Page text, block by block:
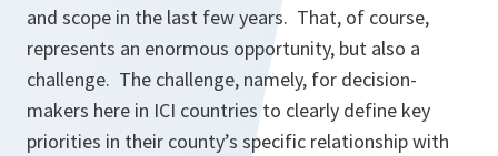
and scope in the last few years. That, of course,
represents an enormous opportunity, but also a
challenge. The challenge, namely, for decision-
makers here in ICI countries to clearly define key
priorities in their county’s specific relationship with